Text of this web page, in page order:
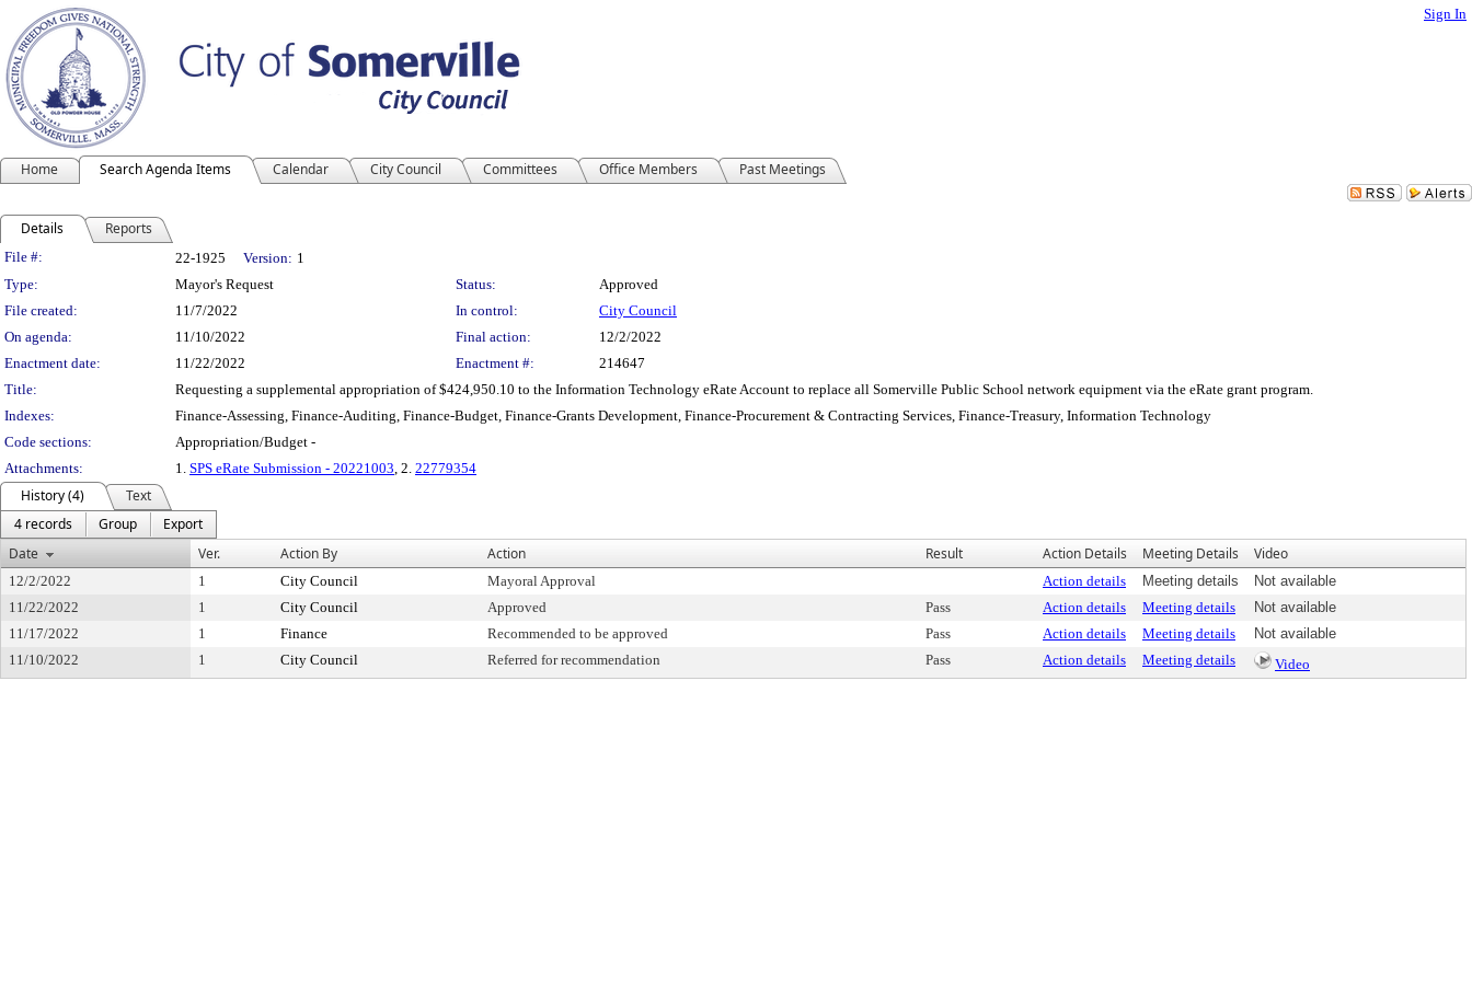
Sign In
Home Search Agenda Items Calendar City Council Committees Office Members Past Meetings
Details Reports
Legislation Details
File #: 22-1925 Version: 1
Type:
Mayor's Request Status:
Approved
File created:
11/7/2022 In control:
City Council
On agenda:
11/10/2022 Final action:
12/2/2022
Enactment date:
11/22/2022 Enactment #:
214647
Title:
Requesting a supplemental appropriation of $424,950.10 to the Information Technology eRate Account to replace all Somerville Public School network equipment via the eRate grant program.
Indexes:
Finance-Assessing, Finance-Auditing, Finance-Budget, Finance-Grants Development, Finance-Procurement & Contracting Services, Finance-Treasury, Information Technology
Code sections:
Appropriation/Budget -
Attachments:
1. SPS eRate Submission - 20221003, 2. 22779354
History (4)
Text
4 records
Group
Export
Date
Ver. Action By Action Result Action Details Meeting Details Video
12/2/2022 1 City Council Mayoral Approval Action details Meeting details
Not available
11/22/2022
1 City Council Approved Pass Action details Meeting details
Not available
11/17/2022
1 Finance Recommended to be approved Pass Action details Meeting details
Not available
11/10/2022
1 City Council Referred for recommendation Pass Action details Meeting details Video